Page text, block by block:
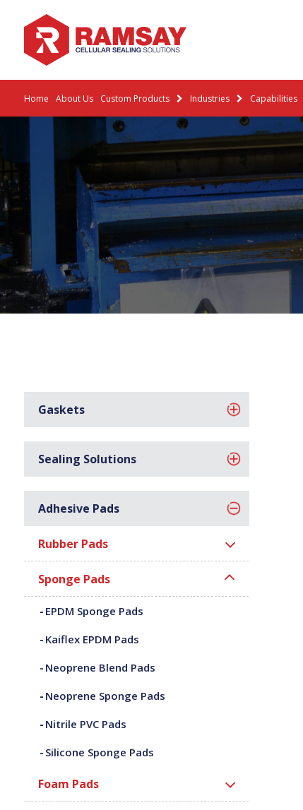
Home About Us Custom Products Industries Capabilities
Gaskets
Sealing Solutions
Adhesive Pads
Rubber Pads
Sponge Pads
EPDM Sponge Pads
Kaiflex EPDM Pads
Neoprene Blend Pads
Neoprene Sponge Pads
Nitrile PVC Pads
Silicone Sponge Pads
Foam Pads